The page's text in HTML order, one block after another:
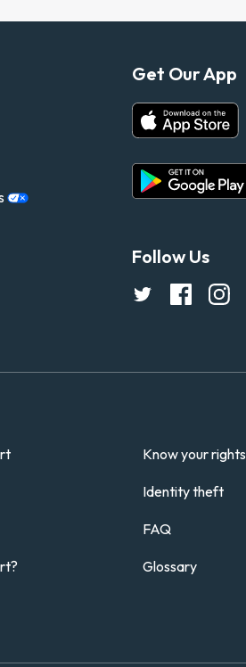
Get Our App
Follow Us
Know your rights
Identity theft
FAQ
Glossary